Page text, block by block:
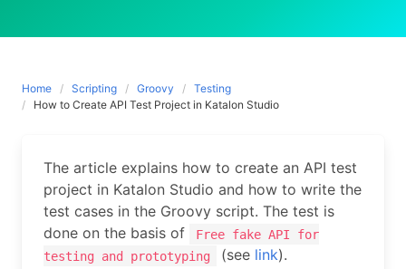
Home Scripting Groovy
Testing
How to Create API Test Project in Katalon Studio
The article explains how to create an API test
project in Katalon Studio and how to write the
test cases in the Groovy script. The test is
done on the basis of
Free fake API for
testing and prototyping
(see link).